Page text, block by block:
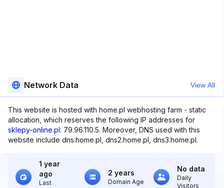
Network Data View All
This website is hosted with home.pl webhosting farm - static
allocation, which reserves the following IP addresses for
sklepy-online.pl: 79.96.110.5. Moreover, DNS used with this
website include dns.home.pl, dns2.home.pl, dns3.home.pl.
1 year
ago
Last
2 years
Domain Age
No data
Daily
Visitors